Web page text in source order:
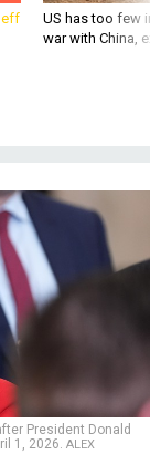
US has too few
war with China,
President Donald
1, 2026. ALEX